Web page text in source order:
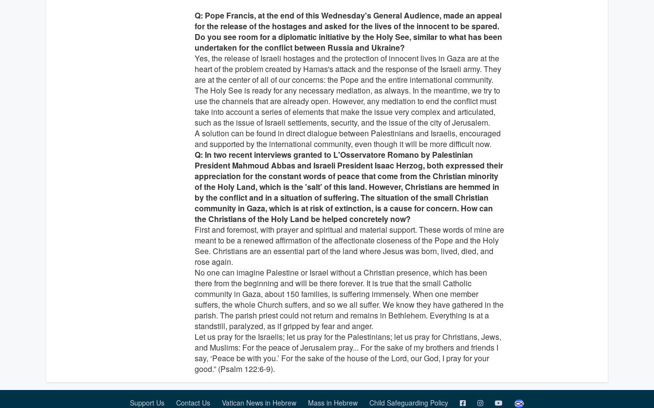
Q: Pope Francis, at the end of this Wednesday's General Audience, made an appeal
for the release of the hostages and asked for the lives of the innocent to be spared.
Do you see room for a diplomatic initiative by the Holy See, similar to what has been
undertaken for the conflict between Russia and Ukraine?
Yes, the release of Israeli hostages and the protection of innocent lives in Gaza are at the
heart of the problem created by Hamas's attack and the response of the Israeli army. They
are at the center of all of our concerns: the Pope and the entire international community.
The Holy See is ready for any necessary mediation, as always. In the meantime, we try to
use the channels that are already open. However, any mediation to end the conflict must
take into account a series of elements that make the issue very complex and articulated,
such as the issue of Israeli settlements, security, and the issue of the city of Jerusalem.
A solution can be found in direct dialogue between Palestinians and Israelis, encouraged
and supported by the international community, even though it will be more difficult now.
Q: In two recent interviews granted to L'Osservatore Romano by Palestinian
President Mahmoud Abbas and Israeli President Isaac Herzog, both expressed their
appreciation for the constant words of peace that come from the Christian minority
of the Holy Land, which is the 'salt' of this land. However, Christians are hemmed in
by the conflict and in a situation of suffering. The situation of the small Christian
community in Gaza, which is at risk of extinction, is a cause for concern. How can
the Christians of the Holy Land be helped concretely now?
First and foremost, with prayer and spiritual and material support. These words of mine are
meant to be a renewed affirmation of the affectionate closeness of the Pope and the Holy
See. Christians are an essential part of the land where Jesus was born, lived, died, and
rose again.
No one can imagine Palestine or Israel without a Christian presence, which has been
there from the beginning and will be there forever. It is true that the small Catholic
community in Gaza, about 150 families, is suffering immensely. When one member
suffers, the whole Church suffers, and so we all suffer. We know they have gathered in the
parish. The parish priest could not return and remains in Bethlehem. Everything is at a
standstill, paralyzed, as if gripped by fear and anger.
Let us pray for the Israelis; let us pray for the Palestinians; let us pray for Christians, Jews,
and Muslims: For the peace of Jerusalem pray... For the sake of my brothers and friends I
say, ‘Peace be with you.’ For the sake of the house of the Lord, our God, I pray for your
good.” (Psalm 122:6-9).
Support Us Contact Us Vatican News in Hebrew Mass in Hebrew Child Safeguarding Policy